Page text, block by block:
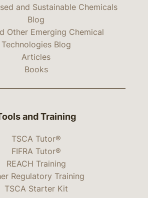
and Sustainable Chemicals
Blog
Other Emerging Chemical
Technologies Blog
Articles
Books
and Training
TSCA Tutor®
FIFRA Tutor®
REACH Training
Regulatory Training
TSCA Starter Kit